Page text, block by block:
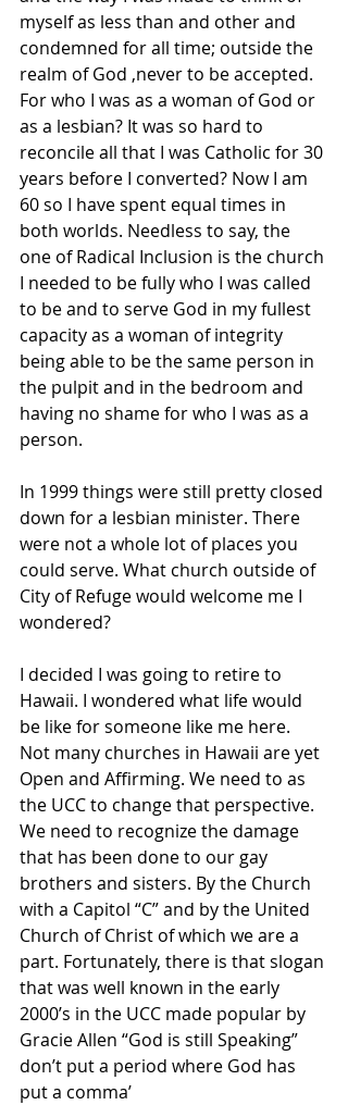
myself as less than and other and
condemned for all time; outside the
realm of God ,never to be accepted.
For who I was as a woman of God or
as a lesbian? It was so hard to
reconcile all that I was Catholic for 30
years before I converted? Now I am
60 so I have spent equal times in
both worlds. Needless to say, the
one of Radical Inclusion is the church
I needed to be fully who I was called
to be and to serve God in my fullest
capacity as a woman of integrity
being able to be the same person in
the pulpit and in the bedroom and
having no shame for who I was as a
person.
In 1999 things were still pretty closed
down for a lesbian minister. There
were not a whole lot of places you
could serve. What church outside of
City of Refuge would welcome me I
wondered?
I decided I was going to retire to
Hawaii. I wondered what life would
be like for someone like me here.
Not many churches in Hawaii are yet
Open and Affirming. We need to as
the UCC to change that perspective.
We need to recognize the damage
that has been done to our gay
brothers and sisters. By the Church
with a Capitol “C” and by the United
Church of Christ of which we are a
part. Fortunately, there is that slogan
that was well known in the early
2000’s in the UCC made popular by
Gracie Allen “God is still Speaking”
don’t put a period where God has
put a comma’